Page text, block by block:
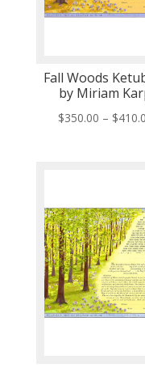
Fall Woods
by Miriam
$350.00 – $